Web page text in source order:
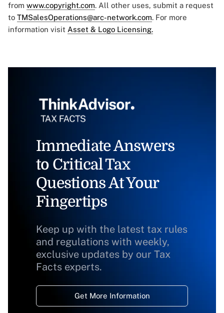
from www.copyright.com. All other uses, submit a request
to TMSalesOperations@arc-network.com. For more
information visit Asset & Logo Licensing.
Immediate Answers
to Critical Tax
Questions At Your
Fingertips
Keep up with the latest tax rules
and regulations with weekly,
exclusive updates by our Tax
Facts experts.
Get More Information